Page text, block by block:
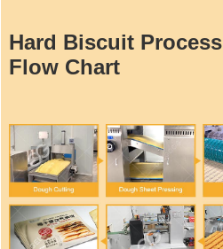
Hard Biscuit
Flow Chart